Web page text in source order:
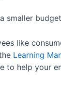
smaller
like
Learning
to help your